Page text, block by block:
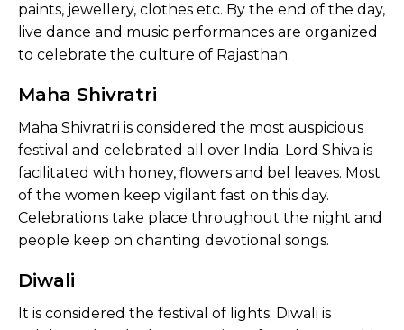
paints, jewellery, clothes etc. By the end of the day,
live dance and music performances are organized
to celebrate the culture of Rajasthan.
Maha Shivratri
Maha Shivratri is considered the most auspicious
festival and celebrated all over India. Lord Shiva is
facilitated with honey, flowers and bel leaves. Most
of the women keep vigilant fast on this day.
Celebrations take place throughout the night and
people keep on chanting devotional songs.
Diwali
It is considered the festival of lights; Diwali is